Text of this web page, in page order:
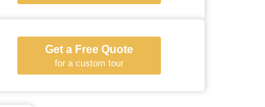
Get a Free Quote
for a custom tour